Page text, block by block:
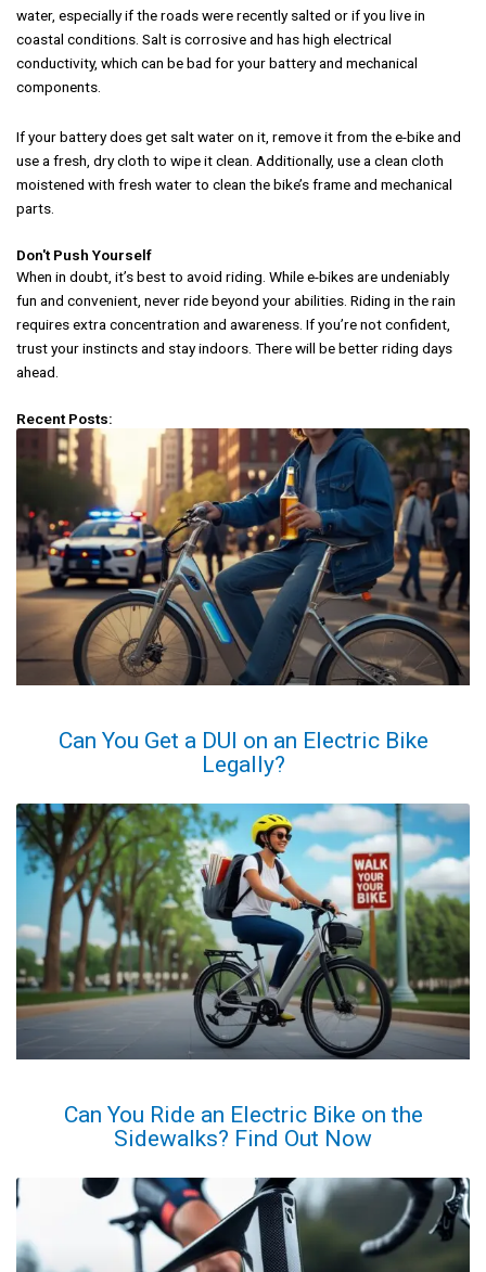
water, especially if the roads were recently salted or if you live in
coastal conditions. Salt is corrosive and has high electrical
conductivity, which can be bad for your battery and mechanical
components.
If your battery does get salt water on it, remove it from the e-bike and
use a fresh, dry cloth to wipe it clean. Additionally, use a clean cloth
moistened with fresh water to clean the bike’s frame and mechanical
parts.
Don't Push Yourself
When in doubt, it’s best to avoid riding. While e-bikes are undeniably
fun and convenient, never ride beyond your abilities. Riding in the rain
requires extra concentration and awareness. If you’re not confident,
trust your instincts and stay indoors. There will be better riding days
ahead.
Recent Posts:
Can You Get a DUI on an Electric Bike
Legally?
Can You Ride an Electric Bike on the
Sidewalks? Find Out Now